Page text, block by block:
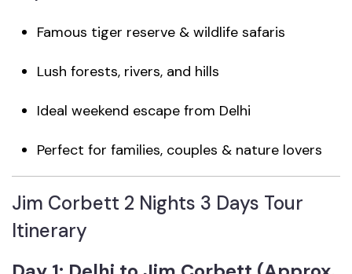
Famous tiger reserve & wildlife safaris
Lush forests, rivers, and hills
Ideal weekend escape from Delhi
Perfect for families, couples & nature lovers
Jim Corbett 2 Nights 3 Days Tour
Itinerary